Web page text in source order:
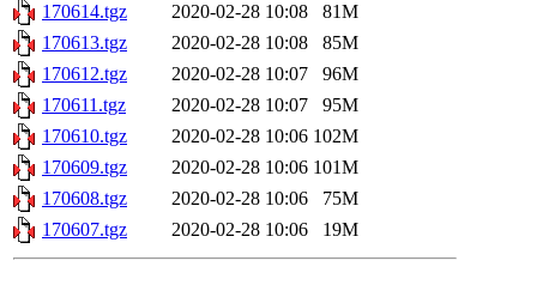
170614.tgz
2020-02-28 10:08
81M
170613.tgz
2020-02-28 10:08
85M
170612.tgz
2020-02-28 10:07
96M
170611.tgz
2020-02-28 10:07
95M
170610.tgz
2020-02-28 10:06 102M
170609.tgz
2020-02-28 10:06 101M
170608.tgz
2020-02-28 10:06
75M
170607.tgz
2020-02-28 10:06 19M